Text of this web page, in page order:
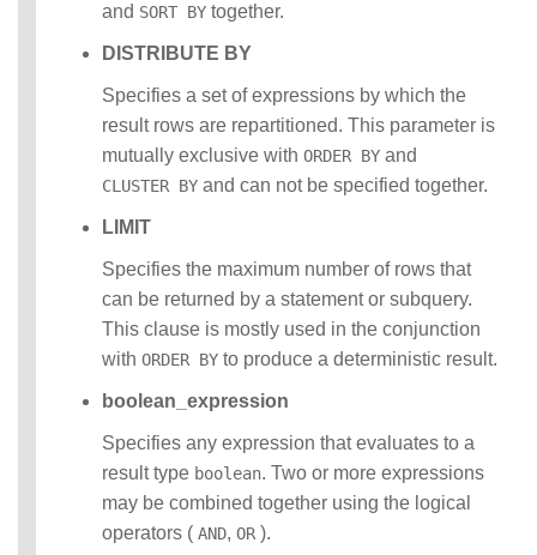
and SORT BY together.
DISTRIBUTE BY
Specifies a set of expressions by which the
result rows are repartitioned. This parameter is
mutually exclusive with ORDER BY and
CLUSTER BY and can not be specified together.
LIMIT
Specifies the maximum number of rows that
can be returned by a statement or subquery.
This clause is mostly used in the conjunction
with ORDER BY to produce a deterministic result.
boolean_expression
Specifies any expression that evaluates to a
result type boolean. Two or more expressions
may be combined together using the logical
operators ( AND, OR ).